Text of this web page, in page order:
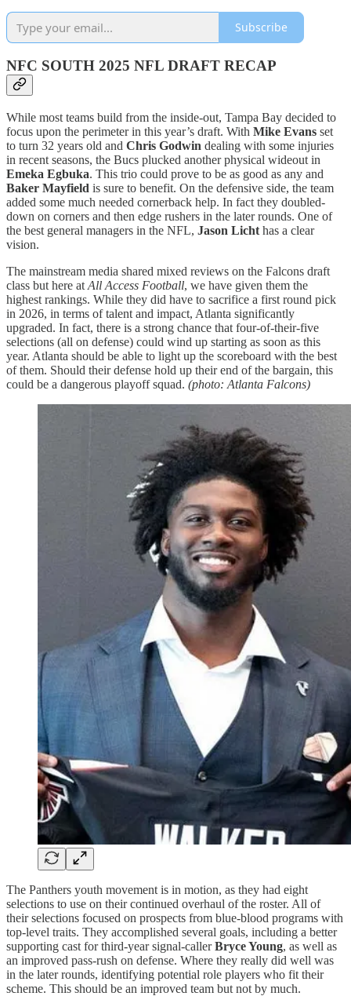
Subscribe
NFC SOUTH 2025 NFL DRAFT RECAP
While most teams build from the inside-out, Tampa Bay decided to
focus upon the perimeter in this year’s draft. With Mike Evans set
to turn 32 years old and Chris Godwin dealing with some injuries
in recent seasons, the Bucs plucked another physical wideout in
Emeka Egbuka. This trio could prove to be as good as any and
Baker Mayfield is sure to benefit. On the defensive side, the team
added some much needed cornerback help. In fact they doubled-
down on corners and then edge rushers in the later rounds. One of
the best general managers in the NFL, Jason Licht has a clear
vision.
The mainstream media shared mixed reviews on the Falcons draft
class but here at All Access Football, we have given them the
highest rankings. While they did have to sacrifice a first round pick
in 2026, in terms of talent and impact, Atlanta significantly
upgraded. In fact, there is a strong chance that four-of-their-five
selections (all on defense) could wind up starting as soon as this
year. Atlanta should be able to light up the scoreboard with the best
of them. Should their defense hold up their end of the bargain, this
could be a dangerous playoff squad. (photo: Atlanta Falcons)
The Panthers youth movement is in motion, as they had eight
selections to use on their continued overhaul of the roster. All of
their selections focused on prospects from blue-blood programs with
top-level traits. They accomplished several goals, including a better
supporting cast for third-year signal-callerBryce Young, as well as
an improved pass-rush on defense. Where they really did well was
in the later rounds, identifying potential role players who fit their
scheme. This should be an improved team but not by much.